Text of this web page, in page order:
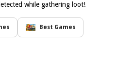
while gathering loot!
Best Games